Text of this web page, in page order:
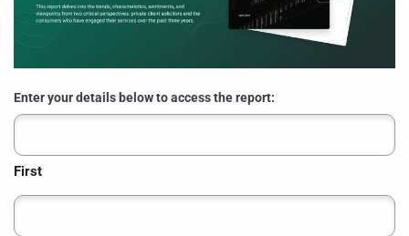
Enter your details below to access the report:
First